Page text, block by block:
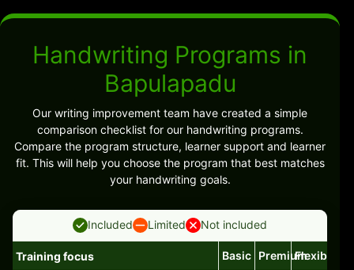
Handwriting Programs in
Bapulapadu
Our writing improvement team have created a simple
comparison checklist for our handwriting programs.
Compare the program structure, learner support and learner
fit. This will help you choose the program that best matches
your handwriting goals.
Included Limited Not included
Training focus Basic PremiumFlexible